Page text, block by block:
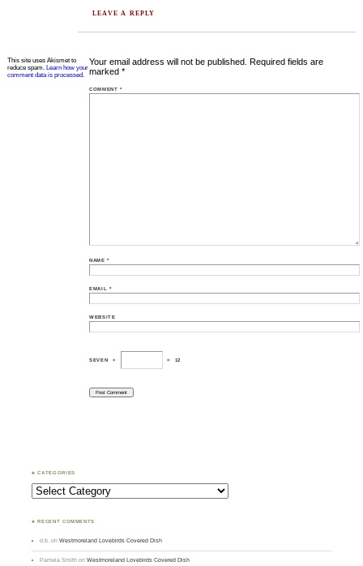
LEAVE A REPLY
Your email address will not be published. Required fields are
marked*
COMMENT*
NAME*
EMAIL *
WEBSITE
SEVEN + = 12
This site uses Akismet to
reduce spam. Learn how your
comment data is processed.
♣ CATEGORIES
Categories
♣ RECENT COMMENTS
d.b. onWestmoreland Lovebirds Covered Dish
Pamela Smith onWestmoreland Lovebirds Covered Dish